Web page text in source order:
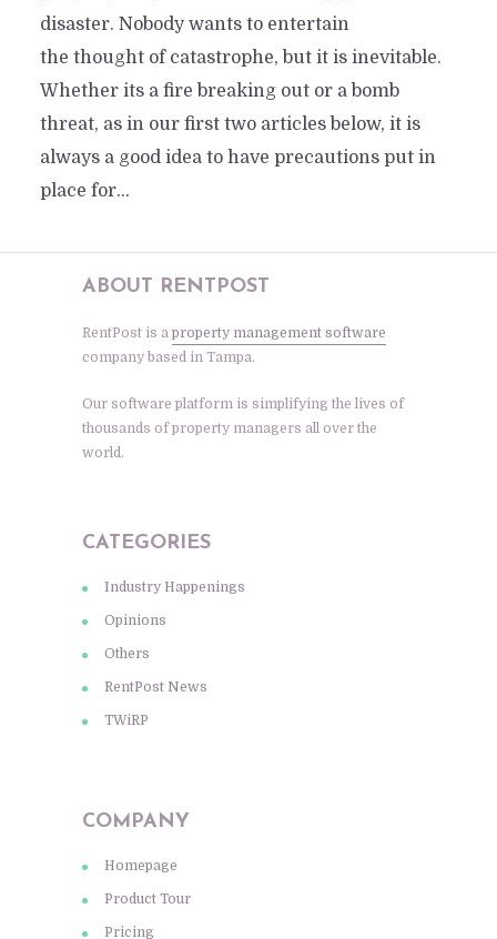
disaster. Nobody wants to entertain
the thought of catastrophe, but it is inevitable.
Whether its a fire breaking out or a bomb
threat, as in our first two articles below, it is
always a good idea to have precautions put in
place for...
ABOUT RENTPOST
RentPost is a property management software
company based in Tampa.
Our software platform is simplifying the lives of
thousands of property managers all over the
world.
CATEGORIES
Industry Happenings
Opinions
Others
RentPost News
TWiRP
COMPANY
Homepage
Product Tour
Pricing